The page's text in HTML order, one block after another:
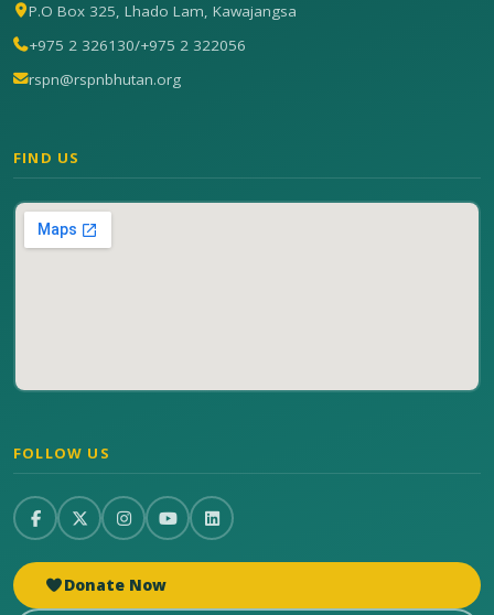
P.O Box 325, Lhado Lam, Kawajangsa
+975 2 326130/+975 2 322056
rspn@rspnbhutan.org
FIND US
FOLLOW US
Donate Now